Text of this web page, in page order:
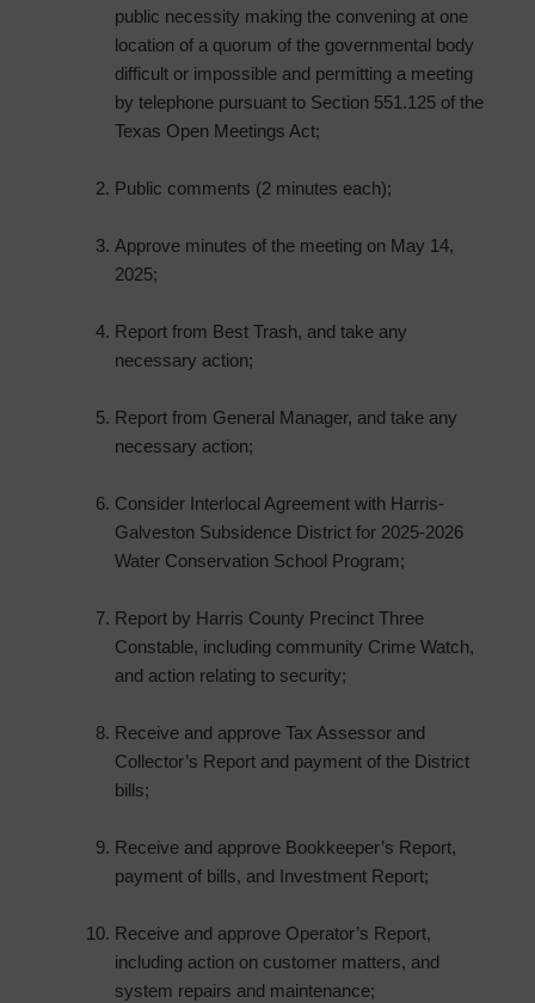
public necessity making the convening at one
location of a quorum of the governmental body
difficult or impossible and permitting a meeting
by telephone pursuant to Section 551.125 of the
Texas Open Meetings Act;
Public comments (2 minutes each);
Approve minutes of the meeting on May 14,
2025;
Report from Best Trash, and take any
necessary action;
Report from General Manager, and take any
necessary action;
Consider Interlocal Agreement with Harris-
Galveston Subsidence District for 2025-2026
Water Conservation School Program;
Report by Harris County Precinct Three
Constable, including community Crime Watch,
and action relating to security;
Receive and approve Tax Assessor and
Collector’s Report and payment of the District
bills;
Receive and approve Bookkeeper’s Report,
payment of bills, and Investment Report;
Receive and approve Operator’s Report,
including action on customer matters, and
system repairs and maintenance;